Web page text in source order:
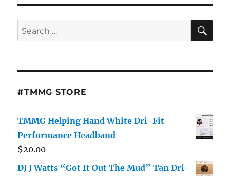
Search
for:
#TMMG STORE
TMMG Helping Hand White Dri-Fit
Performance Headband
$20.00
DJ J Watts “Got It Out The Mud” Tan Dri-